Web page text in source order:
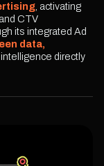
, activating
CTV
its integrated Ad
data,
intelligence directly